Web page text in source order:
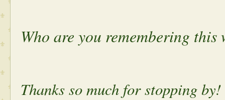
Who are you remembering this
Thanks so much for stopping by!